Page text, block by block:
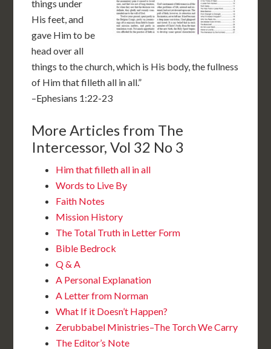
things under
His feet, and
gave Him to be
head over all
things to the church, which is His body, the fullness
of Him that filleth all in all.”
–Ephesians 1:22-23
More Articles from The
Intercessor, Vol 32 No 3
Him that filleth all in all
Words to Live By
Faith Notes
Mission History
The Total Truth in Letter Form
Bible Bedrock
Q & A
A Personal Explanation
A Letter from Norman
What If it Doesn’t Happen?
Zerubbabel Ministries–The Torch We Carry
The Editor’s Note